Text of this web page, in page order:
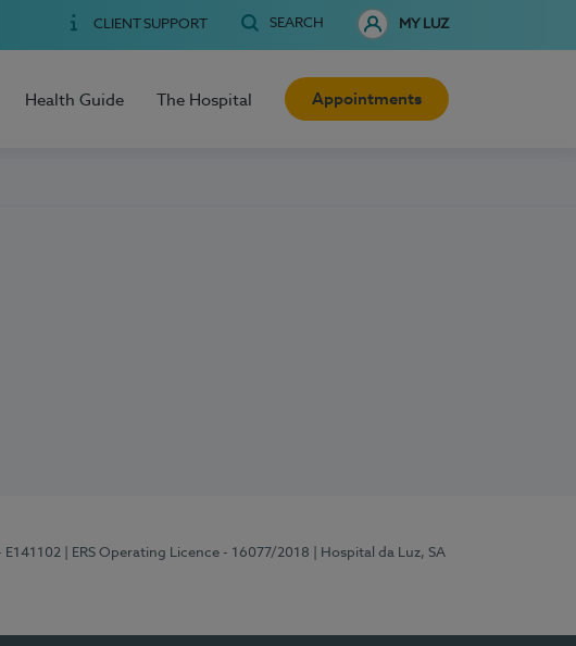
CLIENT SUPPORT SEARCH MY LUZ
Health Guide The Hospital Appointments
E141102 | ERS Operating Licence - 16077/2018
| Hospital da Luz, SA